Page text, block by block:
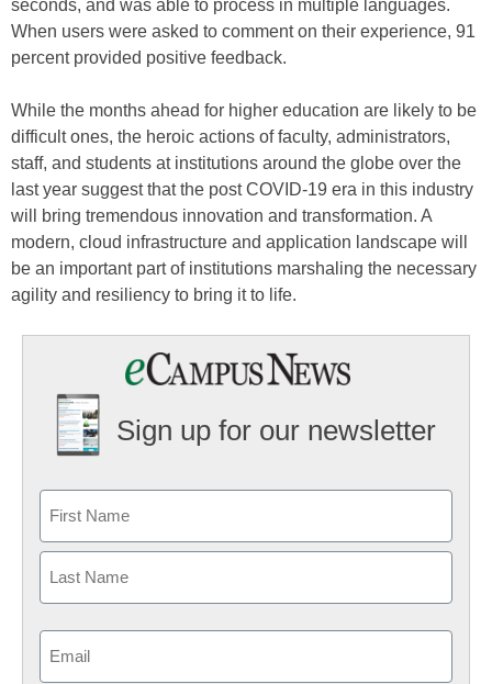
seconds, and was able to process in multiple languages.
When users were asked to comment on their experience, 91
percent provided positive feedback.
While the months ahead for higher education are likely to be
difficult ones, the heroic actions of faculty, administrators,
staff, and students at institutions around the globe over the
last year suggest that the post COVID-19 era in this industry
will bring tremendous innovation and transformation. A
modern, cloud infrastructure and application landscape will
be an important part of institutions marshaling the necessary
agility and resiliency to bring it to life.
Sign up for our newsletter